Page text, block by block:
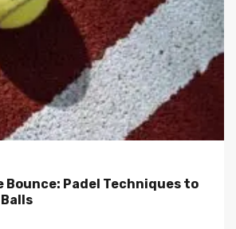
Bounce: Padel Techniques to